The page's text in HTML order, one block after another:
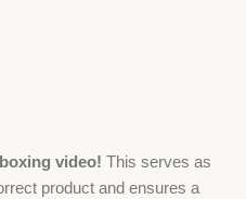
video! This serves as
product and ensures a